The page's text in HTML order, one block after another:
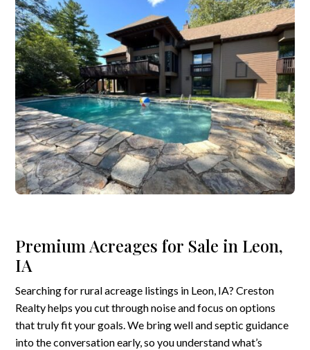
Premium Acreages for Sale in Leon,
IA
Searching for rural acreage listings in Leon, IA? Creston
Realty helps you cut through noise and focus on options
that truly fit your goals. We bring well and septic guidance
into the conversation early, so you understand what’s